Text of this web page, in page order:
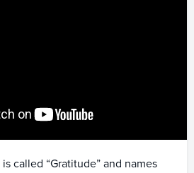
called “Gratitude” and names